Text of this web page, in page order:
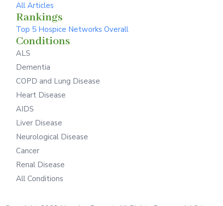
All Articles
Rankings
Top 5 Hospice Networks Overall
Conditions
ALS
Dementia
COPD and Lung Disease
Heart Disease
AIDS
Liver Disease
Neurological Disease
Cancer
Renal Disease
All Conditions